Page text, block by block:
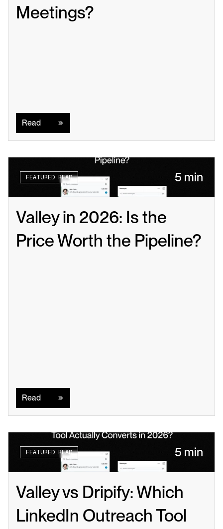
Meetings?
Read
FEATURED READ 5 min
Valley in 2026: Is the
Price Worth the Pipeline?
Read
FEATURED READ 5 min
Valley vs Dripify: Which
LinkedIn Outreach Tool